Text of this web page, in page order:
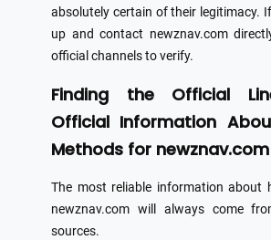
absolutely certain of their legitimacy.
up and contact newznav.com
official channels to verify.
Finding the Official
Official Information
Methods for newznav.com
The most reliable information about
newznav.com will always come
sources.